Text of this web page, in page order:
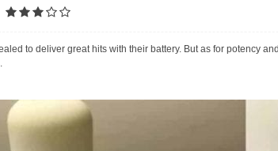
to deliver great hits with their battery. But as for potency